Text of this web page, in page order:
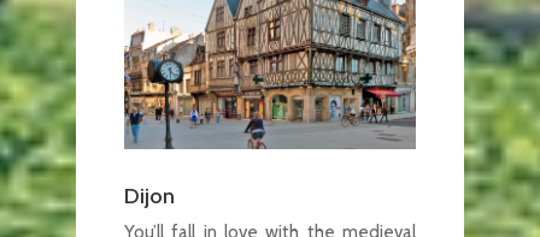
Dijon
You’ll fall in love with the medieval